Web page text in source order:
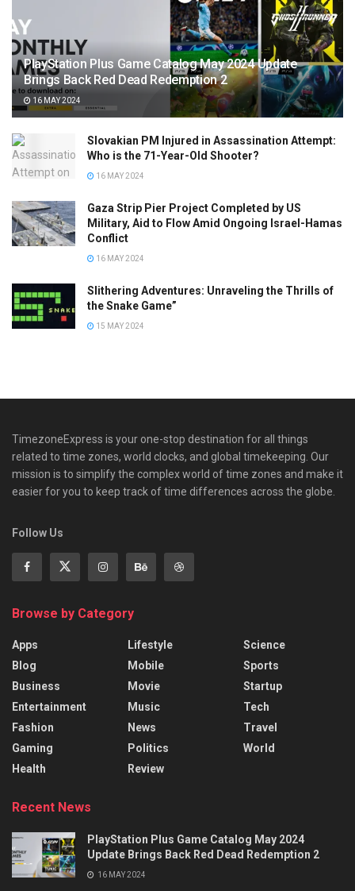
PlayStation Plus Game Catalog May 2024 Update
Brings Back Red Dead Redemption 2
16 MAY 2024
Slovakian PM Injured in Assassination Attempt:
Who is the 71-Year-Old Shooter?
16 MAY 2024
Gaza Strip Pier Project Completed by US
Military, Aid to Flow Amid Ongoing Israel-Hamas
Conflict
16 MAY 2024
Slithering Adventures: Unraveling the Thrills of
the Snake Game”
15 MAY 2024
TimezoneExpress is your one-stop destination for all things
related to time zones, world clocks, and global timekeeping. Our
mission is to simplify the complex world of time zones and make it
easier for you to keep track of time differences across the globe.
Follow Us
Browse by Category
Apps
Blog
Business
Entertainment
Fashion
Gaming
Health
Lifestyle
Mobile
Movie
Music
News
Politics
Review
Science
Sports
Startup
Tech
Travel
World
Recent News
PlayStation Plus Game Catalog May 2024
Update Brings Back Red Dead Redemption 2
16 MAY 2024